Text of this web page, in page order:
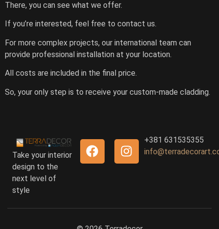
There, you can see what we offer.
If you’re interested, feel free to contact us.
For more complex projects, our international team can
provide professional installation at your location.
All costs are included in the final price.
So, your only step is to receive your custom-made cladding.
Take your interior
design to the
next level of
style
+381 631535355